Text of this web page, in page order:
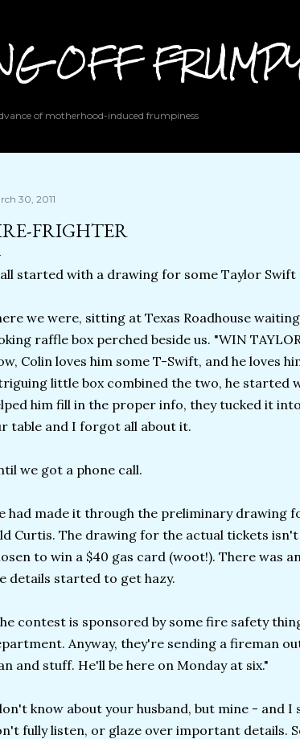
OFF
of motherhood-induced frumpiness
30, 2011
FRIGHTER
started with a drawing for some Taylor Swift
we were, sitting at Texas Roadhouse
raffle box perched beside us. "WIN
Colin loves him some T-Swift, and he loves
little box combined the two, he started
him fill in the proper info, they tucked it
table and I forgot all about it.
we got a phone call.
had made it through the preliminary drawing
Curtis. The drawing for the actual tickets isn't
to win a $40 gas card (woot!). There was
details started to get hazy.
contest is sponsored by some fire safety
Anyway, they're sending a fireman
and stuff. He'll be here on Monday at six."
know about your husband, but mine - and I
fully listen, or glaze over important details.